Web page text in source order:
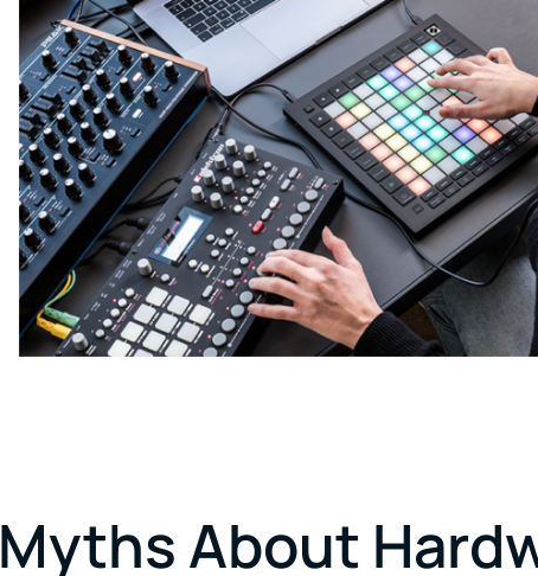
Myths About